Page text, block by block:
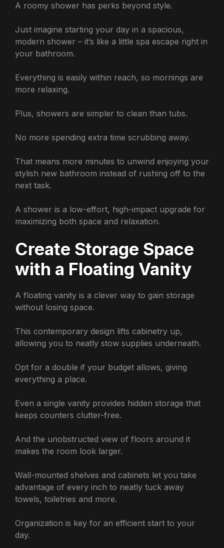
A roomy shower has perks beyond style.
Just imagine starting your day in a spacious,
modern shower – it’s like a little spa escape right in
your bathroom.
Everything is easily within reach, so mornings are
more relaxing.
Plus, showers are simpler to clean than tubs.
No more spending extra time scrubbing away.
That means more minutes to unwind enjoying your
stylish new bathroom instead of rushing off to the
next task.
A shower is a low-effort, high-impact upgrade for
maximizing both space and relaxation.
Create Storage Space
with a Floating Vanity
A floating vanity is a clever way to gain storage
without losing space.
This contemporary design lifts cabinetry up,
allowing you to neatly stow supplies underneath.
Opt for a double if your budget allows, giving
everything a place.
Even a single vanity provides hidden storage that
keeps counters clutter-free.
And the unobstructed view of floors around it
makes the room look larger.
Wall-mounted shelves and cabinets let you take
advantage of every inch to neatly tuck away
towels, toiletries and more.
Organization is key for an efficient start to your
day.